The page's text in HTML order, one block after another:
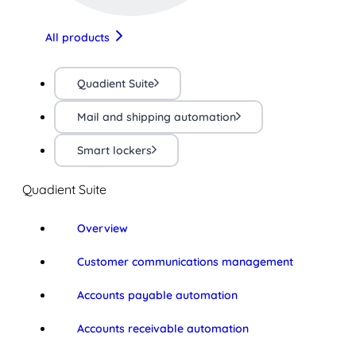
All products
Quadient Suite
Mail and shipping automation
Smart lockers
Quadient Suite
Overview
Customer communications management
Accounts payable automation
Accounts receivable automation